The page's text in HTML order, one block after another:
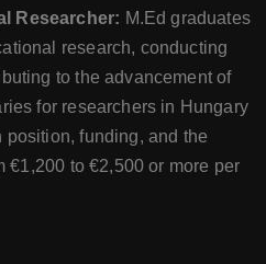
Researcher: M.Ed graduates
research, conducting
to the advancement of
for researchers in Hungary
funding, and the
€1,200 to €2,500 or more per